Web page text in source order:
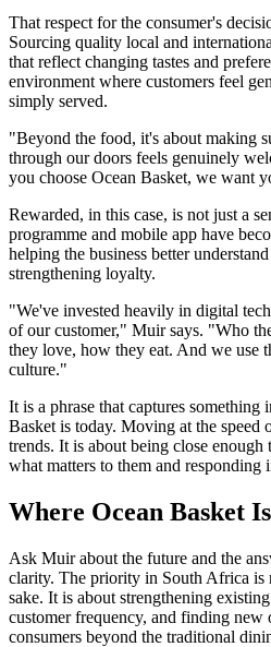
That respect for the consumer's
Sourcing quality local and
that reflect changing tastes and
environment where customers feel
simply served.
"Beyond the food, it's about making
through our doors feels genuinely
you choose Ocean Basket, we want
Rewarded, in this case, is not just a
programme and mobile app have
helping the business better
strengthening loyalty.
"We've invested heavily in digital
of our customer," Muir says. "Who
they love, how they eat. And we use
culture."
It is a phrase that captures something
Basket is today. Moving at the speed
trends. It is about being close enough
what matters to them and responding
Where Ocean Basket
Ask Muir about the future and the
clarity. The priority in South Africa is
sake. It is about strengthening
customer frequency, and finding new
consumers beyond the traditional